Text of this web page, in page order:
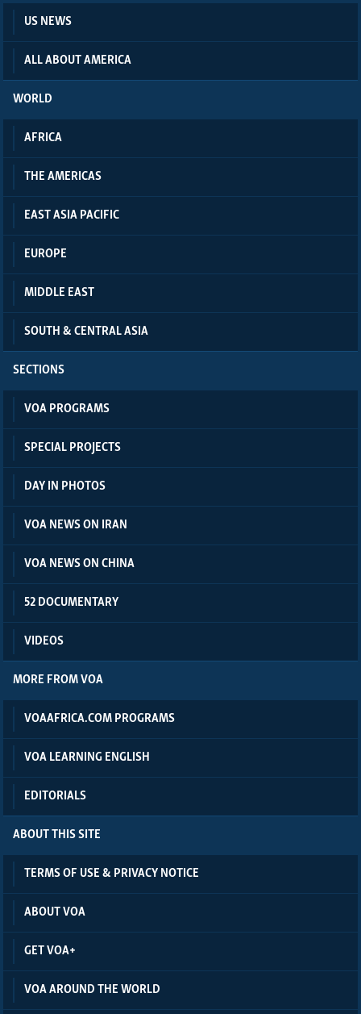
US NEWS
ALL ABOUT AMERICA
WORLD
AFRICA
THE AMERICAS
EAST ASIA PACIFIC
EUROPE
MIDDLE EAST
SOUTH & CENTRAL ASIA
SECTIONS
VOA PROGRAMS
SPECIAL PROJECTS
DAY IN PHOTOS
VOA NEWS ON IRAN
VOA NEWS ON CHINA
52 DOCUMENTARY
VIDEOS
MORE FROM VOA
VOAAFRICA.COM PROGRAMS
VOA LEARNING ENGLISH
EDITORIALS
ABOUT THIS SITE
TERMS OF USE & PRIVACY NOTICE
ABOUT VOA
GET VOA+
VOA AROUND THE WORLD